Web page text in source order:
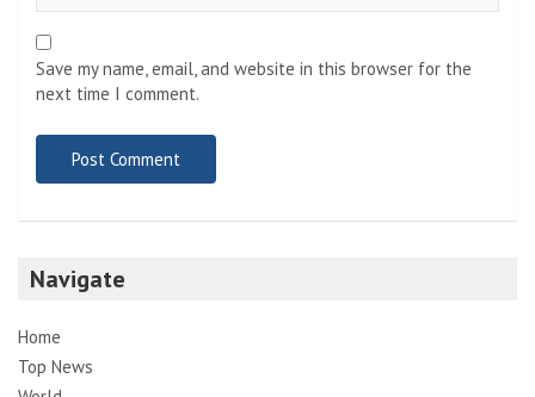
Save my name, email, and website in this browser for the
next time I comment.
Navigate
Home
Top News